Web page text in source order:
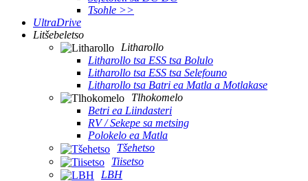
Tsohle >>
UltraDrive
Litšebeletso
Litharollo
Litharollo tsa ESS tsa Bolulo
Litharollo tsa ESS tsa Selefouno
Litharollo tsa Batri ea Matla a Motlakase
Tlhokomelo
Betri ea Liindasteri
RV / Sekepe sa metsing
Polokelo ea Matla
Tšehetso
Tiisetso
LBH